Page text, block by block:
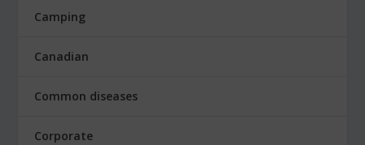
Camping
Canadian
Common diseases
Corporate